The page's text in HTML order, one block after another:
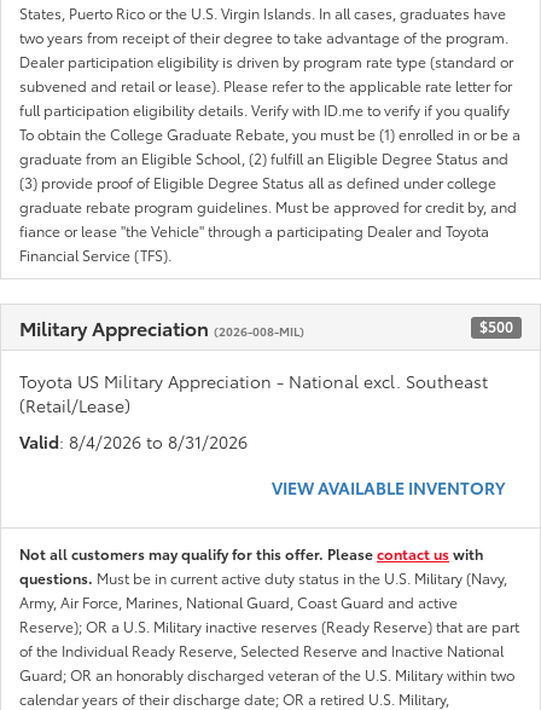
States, Puerto Rico or the U.S. Virgin Islands. In all cases, graduates have
two years from receipt of their degree to take advantage of the program.
Dealer participation eligibility is driven by program rate type (standard or
subvened and retail or lease). Please refer to the applicable rate letter for
full participation eligibility details. Verify with ID.me to verify if you qualify
To obtain the College Graduate Rebate, you must be (1) enrolled in or be a
graduate from an Eligible School, (2) fulfill an Eligible Degree Status and
(3) provide proof of Eligible Degree Status all as defined under college
graduate rebate program guidelines. Must be approved for credit by, and
fiance or lease "the Vehicle" through a participating Dealer and Toyota
Financial Service (TFS).
Military Appreciation (2026-008-MIL) $500
Toyota US Military Appreciation - National excl. Southeast
(Retail/Lease)
Valid: 8/4/2026 to 8/31/2026
VIEW AVAILABLE INVENTORY
Not all customers may qualify for this offer. Pleasecontact uswith
questions. Must be in current active duty status in the U.S. Military (Navy,
Army, Air Force, Marines, National Guard, Coast Guard and active
Reserve); OR a U.S. Military inactive reserves (Ready Reserve) that are part
of the Individual Ready Reserve, Selected Reserve and Inactive National
Guard; OR an honorably discharged veteran of the U.S. Military within two
calendar years of their discharge date; OR a retired U.S. Military,